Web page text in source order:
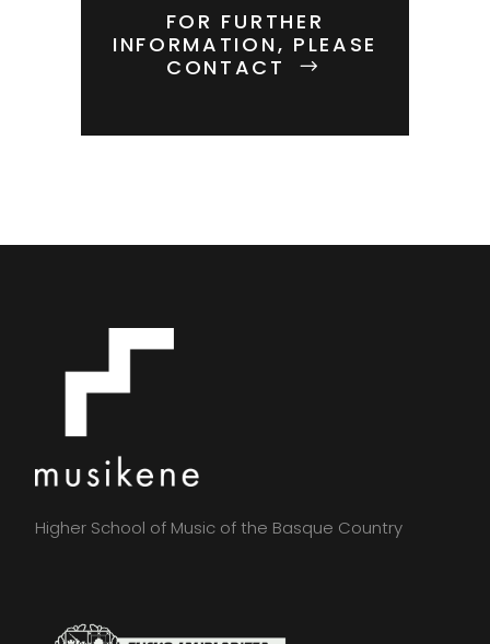
FOR FURTHER
INFORMATION, PLEASE
CONTACT
Higher School of Music of the Basque Country